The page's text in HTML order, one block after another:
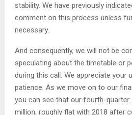
stability. We have previously
comment on this process unless
necessary.
And consequently, we will not be
speculating about the timetable or
during this call. We appreciate your
patience. As we move on to our
you can see that our fourth-quarter
million, roughly flat with 2018 after